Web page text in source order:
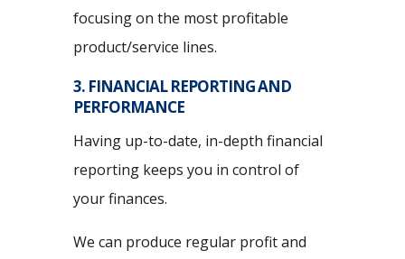
focusing on the most profitable
product/service lines.
3. FINANCIAL REPORTING AND
PERFORMANCE
Having up-to-date, in-depth financial
reporting keeps you in control of
your finances.
We can produce regular profit and